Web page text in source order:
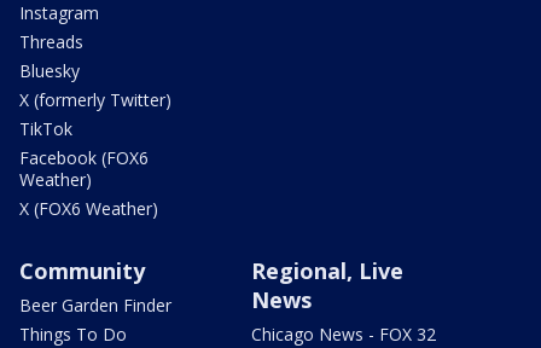
Instagram
Threads
Bluesky
X (formerly Twitter)
TikTok
Facebook (FOX6
Weather)
X (FOX6 Weather)
Community
Beer Garden Finder
Things To Do
Regional, Live
News
Chicago News - FOX 32